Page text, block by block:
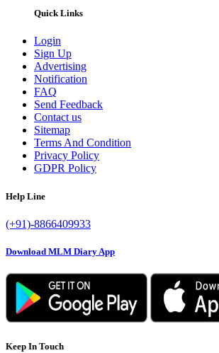
Quick Links
Login
Sign Up
Advertising
Notification
FAQ
Send Feedback
Contact us
Sitemap
Terms And Condition
Privacy Policy
GDPR Policy
Help Line
(+91)-8866409933
Download MLM Diary App
Keep In Touch